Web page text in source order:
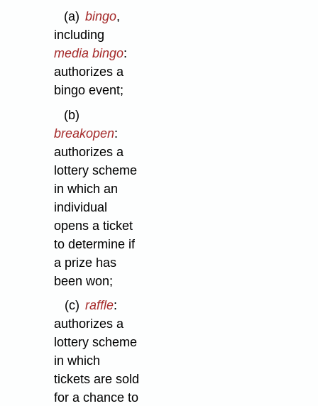
(a) bingo,
including
media bingo:
authorizes a
bingo event;
(b)
breakopen:
authorizes a
lottery scheme
in which an
individual
opens a ticket
to determine if
a prize has
been won;
(c) raffle:
authorizes a
lottery scheme
in which
tickets are sold
for a chance to